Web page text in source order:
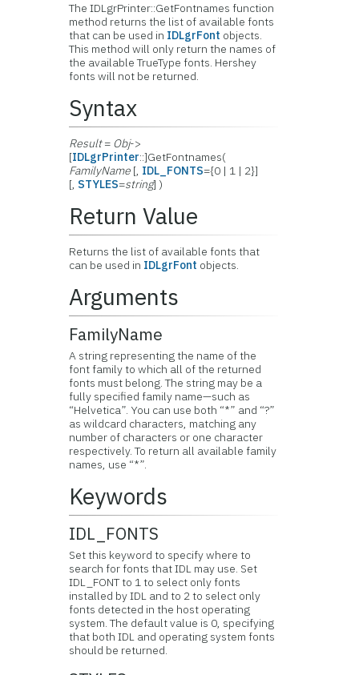
The IDLgrPrinter::GetFontnames function
method returns the list of available fonts
that can be used in IDLgrFont objects.
This method will only return the names of
the available TrueType fonts. Hershey
fonts will not be returned.
Syntax
Result= Obj->
[IDLgrPrinter::]GetFontnames(
FamilyName [, IDL_FONTS={0 | 1 | 2}]
[, STYLES=string] )
Return Value
Returns the list of available fonts that
can be used in IDLgrFont objects.
Arguments
FamilyName
A string representing the name of the
font family to which all of the returned
fonts must belong. The string may be a
fully specified family name—such as
“Helvetica”. You can use both “*” and “?”
as wildcard characters, matching any
number of characters or one character
respectively. To return all available family
names, use “*”.
Keywords
IDL_FONTS
Set this keyword to specify where to
search for fonts that IDL may use. Set
IDL_FONT to 1 to select only fonts
installed by IDL and to 2 to select only
fonts detected in the host operating
system. The default value is 0, specifying
that both IDL and operating system fonts
should be returned.